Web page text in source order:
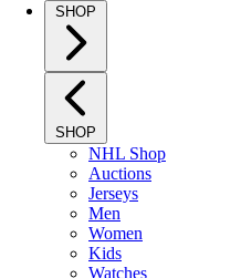
SHOP
SHOP
NHL Shop
Auctions
Jerseys
Men
Women
Kids
Watches